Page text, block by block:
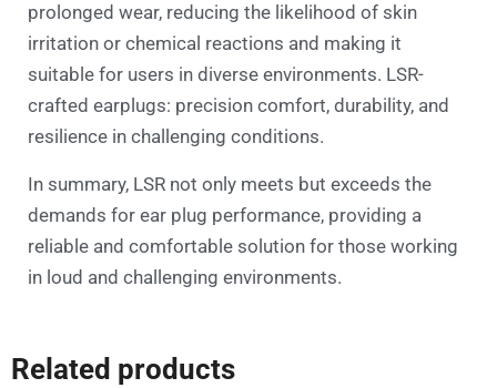
prolonged wear, reducing the likelihood of skin
irritation or chemical reactions and making it
suitable for users in diverse environments. LSR-
crafted earplugs: precision comfort, durability, and
resilience in challenging conditions.
In summary, LSR not only meets but exceeds the
demands for ear plug performance, providing a
reliable and comfortable solution for those working
in loud and challenging environments.
Related products